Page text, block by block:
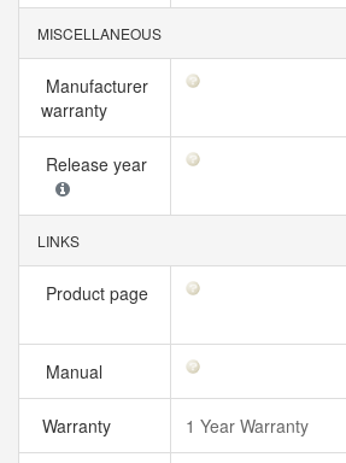
MISCELLANEOUS
Manufacturer
warranty
Release year
LINKS
Product page
Manual
Warranty 1 Year Warranty